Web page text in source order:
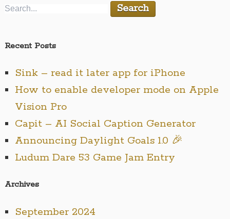
Recent Posts
Sink – read it later app for iPhone
How to enable developer mode on Apple
Vision Pro
Capit – AI Social Caption Generator
Announcing Daylight Goals 1.0 🎉
Ludum Dare 53 Game Jam Entry
Archives
September 2024